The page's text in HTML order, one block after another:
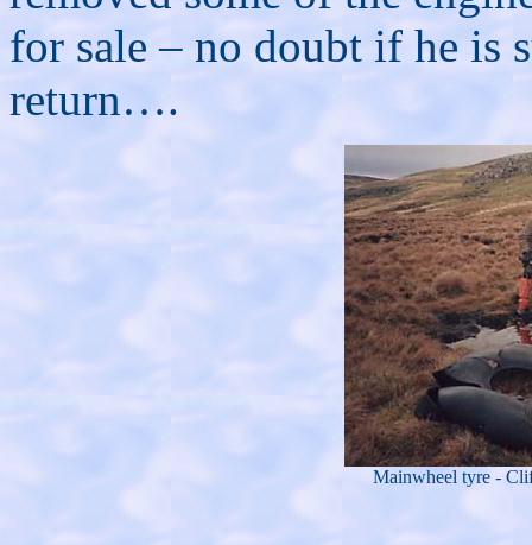
for sale – no doubt if he is
return….
Mainwheel tyre -